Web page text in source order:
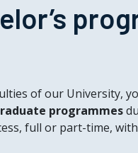
of our University,
programmes
full or part-time,